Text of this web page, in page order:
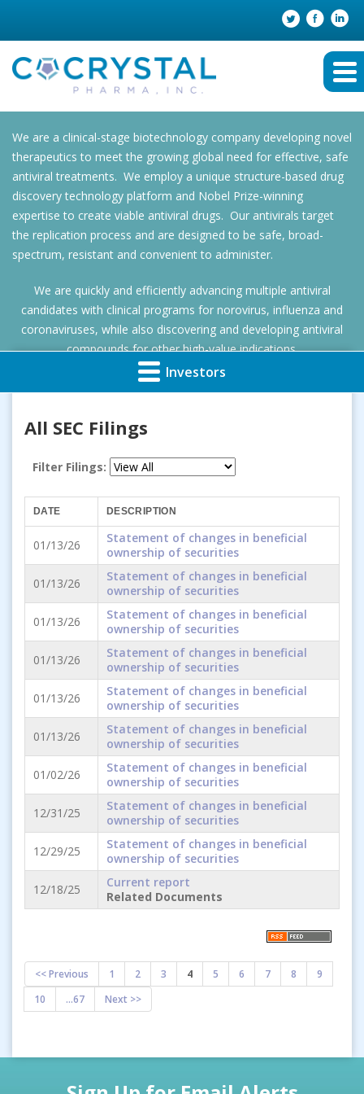
We are a clinical-stage biotechnology company developing novel
therapeutics to meet the growing global need for effective, safe
antiviral treatments. We employ a unique structure-based drug
discovery technology platform and Nobel Prize-winning
expertise to create viable antiviral drugs. Our antivirals target
the replication process and are designed to be safe, broad-
spectrum, resistant and convenient to administer.
We are quickly and efficiently advancing multiple antiviral
candidates with clinical programs for norovirus, influenza and
coronaviruses, while also discovering and developing antiviral
compounds for other high-value indications.
Investors
All SEC Filings
Filter Filings:
DATE DESCRIPTION
01/13/26
Statement of changes in beneficial
ownership of securities
01/13/26
Statement of changes in beneficial
ownership of securities
01/13/26
Statement of changes in beneficial
ownership of securities
01/13/26
Statement of changes in beneficial
ownership of securities
01/13/26
Statement of changes in beneficial
ownership of securities
01/13/26
Statement of changes in beneficial
ownership of securities
01/02/26
Statement of changes in beneficial
ownership of securities
12/31/25
Statement of changes in beneficial
ownership of securities
12/29/25
Statement of changes in beneficial
ownership of securities
12/18/25
Current report
Related Documents
<< Previous 1 2 3 4 5 6 7 8
9
10
...67 Next >>